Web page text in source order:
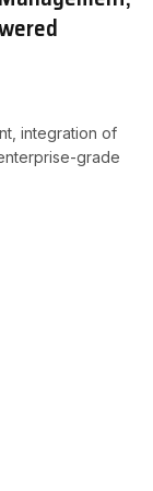
integration of
grade